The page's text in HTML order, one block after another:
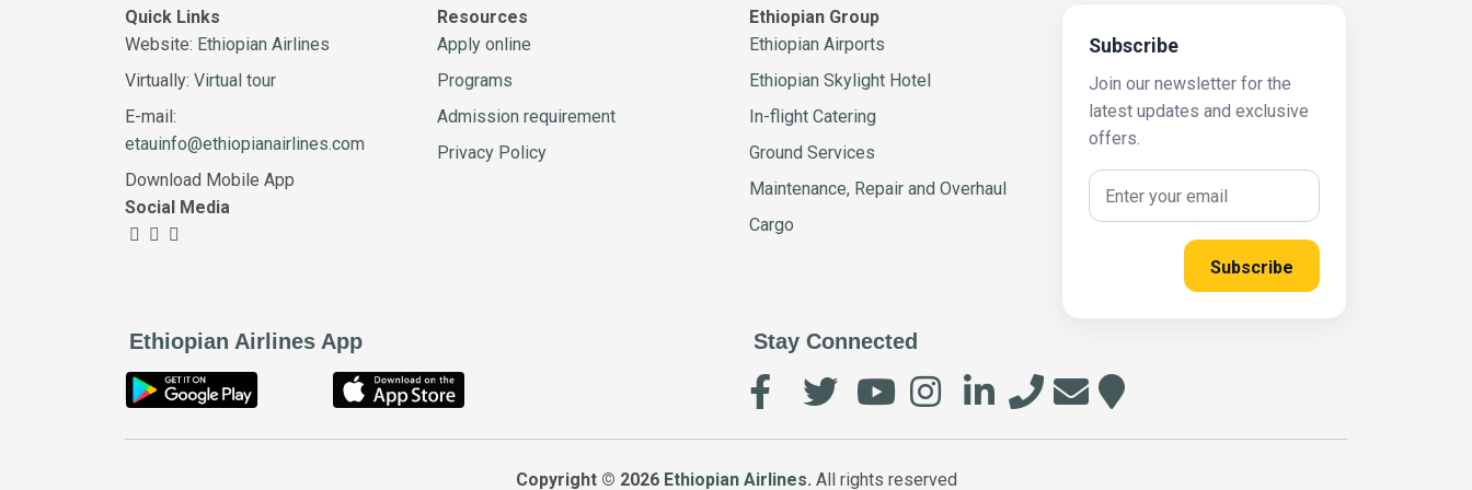
Quick Links
Website: Ethiopian Airlines
Virtually: Virtual tour
E-mail:
etauinfo@ethiopianairlines.com
Download Mobile App
Social Media
Resources
Apply online
Programs
Admission requirement
Privacy Policy
Ethiopian Group
Ethiopian Airports
Ethiopian Skylight Hotel
In-flight Catering
Ground Services
Maintenance, Repair and Overhaul
Cargo
Subscribe
Join our newsletter for the
latest updates and exclusive
offers.
Subscribe
Ethiopian Airlines App Stay Connected
Copyright © 2026 Ethiopian Airlines. All rights reserved